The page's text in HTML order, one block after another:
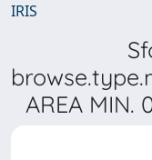
IRIS
AREA MIN.